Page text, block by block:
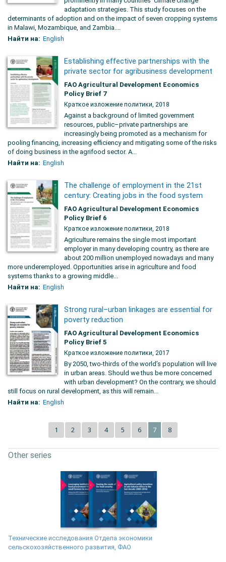
adaptation strategies. This study focuses on the
determinants of adoption and on the impact of seven cropping systems
in Malawi, Mozambique, and Zambia....
Найти на: English
Establishing effective partnerships with the
private sector for agribusiness development
FAO Agricultural Development Economics
Policy Brief 7
Краткое изложение политики, 2018
Against a background of limited government
resources, public–private partnerships are
increasingly being promoted as a mechanism for
pooling financing, increasing efficiency and mitigating some of the risks
of doing business in the agrifood sector. A...
Найти на: English
The challenge of employment in the 21st
century: Creating jobs in the food system
FAO Agricultural Development Economics
Policy Brief 6
Краткое изложение политики, 2018
Agriculture remains the single most important
employer in many developing country, as there are
about 200 million unemployed nowadays and many
more underemployed. Opportunities arise in agriculture and food
systems thanks to a growing middle...
Найти на: English
Strong rural–urban linkages are essential for
poverty reduction
FAO Agricultural Development Economics
Policy Brief 5
Краткое изложение политики, 2017
By 2050, two-thirds of the world’s population will live
in urban areas. Should we thus be more concerned
with urban development? On the contrary, we should
still focus on rural development, as this will remain...
Найти на: English
1 2 3 4 5 6 7 8
Other series
Технические исследования Отдела экономики
сельскохозяйственного развития, ФАО